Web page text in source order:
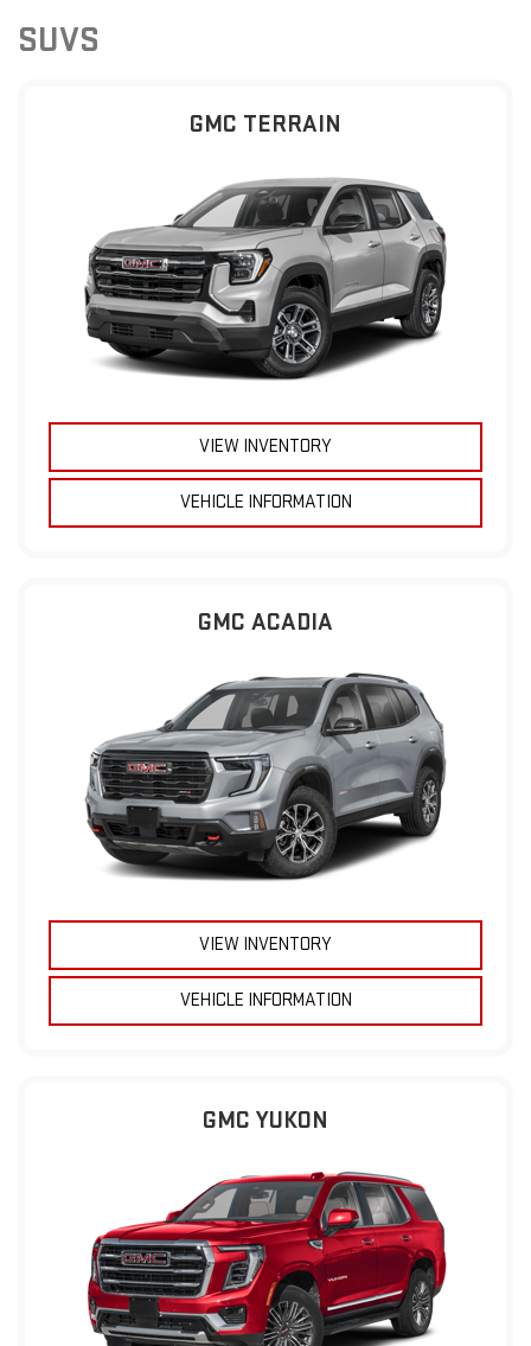
SUVS
GMC TERRAIN
VIEW INVENTORY
VEHICLE INFORMATION
GMC ACADIA
VIEW INVENTORY
VEHICLE INFORMATION
GMC YUKON